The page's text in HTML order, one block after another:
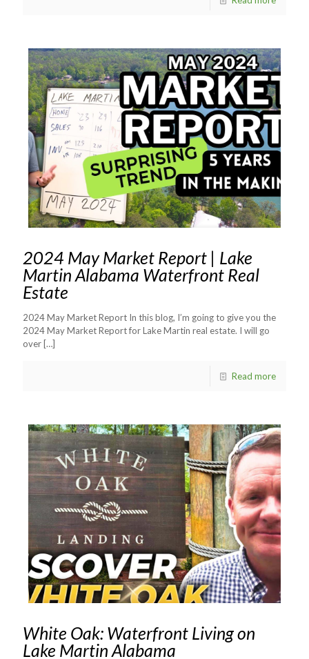
2024 May Market Report | Lake
Martin Alabama Waterfront Real
Estate
2024 May Market Report In this blog, I’m going to give you the
2024 May Market Report for Lake Martin real estate. I will go
over […]
Read more
White Oak: Waterfront Living on
Lake Martin Alabama